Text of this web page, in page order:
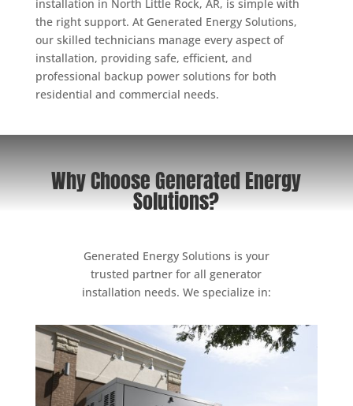
installation in North Little Rock, AR, is simple with
the right support. At Generated Energy Solutions,
our skilled technicians manage every aspect of
installation, providing safe, efficient, and
professional backup power solutions for both
residential and commercial needs.
Why Choose Generated Energy
Solutions?
Generated Energy Solutions is your
trusted partner for all generator
installation needs. We specialize in: